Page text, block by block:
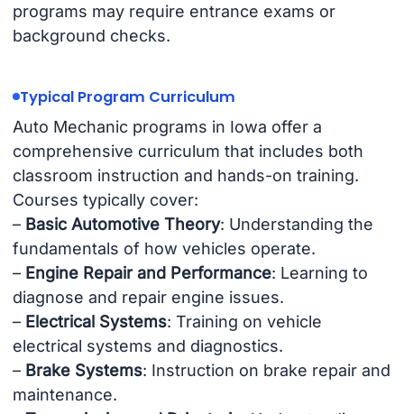
programs may require entrance exams or
background checks.
Typical Program Curriculum
Auto Mechanic programs in Iowa offer a
comprehensive curriculum that includes both
classroom instruction and hands-on training.
Courses typically cover:
– Basic Automotive Theory: Understanding the
fundamentals of how vehicles operate.
– Engine Repair and Performance: Learning to
diagnose and repair engine issues.
– Electrical Systems: Training on vehicle
electrical systems and diagnostics.
– Brake Systems: Instruction on brake repair and
maintenance.